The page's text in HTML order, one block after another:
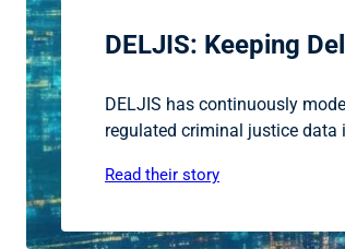
DELJIS: Keeping
DELJIS has continuously
regulated criminal justice data
Read their story